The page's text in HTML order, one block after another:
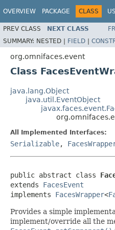
OVERVIEW PACKAGE CLASS
PREV CLASS NEXT CLASS
SUMMARY: NESTED | FIELD |
org.omnifaces.event
Class
java.lang.Object
java.util.EventObject
All Implemented Interfaces:
Serializable,
public abstract class
extends FacesEvent
implements FacesWrapper<
Provides a simple
implement/override all the